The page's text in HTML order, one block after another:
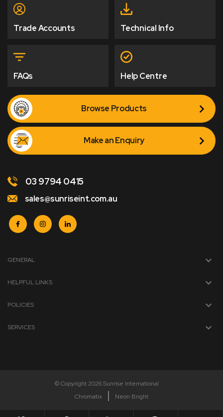
Trade Accounts Technical Info
FAQs Help Centre
Browse Products
Make an Enquiry
03 9794 0415
sales@sunriseint.com.au
GENERAL
HELPFUL LINKS
POLICIES
SERVICES
© Copyright 2026 Sunrise International
Chromatix
Neon Bright